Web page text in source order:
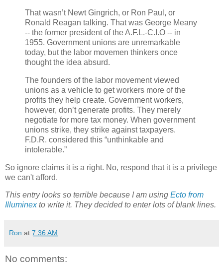
That wasn’t Newt Gingrich, or Ron Paul, or
Ronald Reagan talking. That was George Meany
-- the former president of the A.F.L.-C.I.O -- in
1955. Government unions are unremarkable
today, but the labor movemen thinkers once
thought the idea absurd.
The founders of the labor movement viewed
unions as a vehicle to get workers more of the
profits they help create. Government workers,
however, don’t generate profits. They merely
negotiate for more tax money. When government
unions strike, they strike against taxpayers.
F.D.R. considered this “unthinkable and
intolerable.”
So ignore claims it is a right. No, respond that it is a privilege
we can't afford.
This entry looks so terrible because I am using Ecto from
Illuminex to write it. They decided to enter lots of blank lines.
Ron at 7:36 AM
No comments: